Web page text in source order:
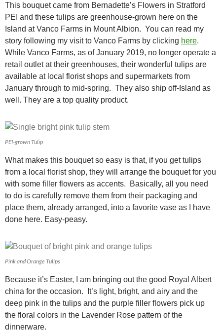
This bouquet came from Bernadette’s Flowers in Stratford
PEI and these tulips are greenhouse-grown here on the
Island at Vanco Farms in Mount Albion. You can read my
story following my visit to Vanco Farms by clicking here.
While Vanco Farms, as of January 2019, no longer operate a
retail outlet at their greenhouses, their wonderful tulips are
available at local florist shops and supermarkets from
January through to mid-spring. They also ship off-Island as
well. They are a top quality product.
PEI-grown Tulip
What makes this bouquet so easy is that, if you get tulips
from a local florist shop, they will arrange the bouquet for you
with some filler flowers as accents. Basically, all you need
to do is carefully remove them from their packaging and
place them, already arranged, into a favorite vase as I have
done here. Easy-peasy.
Pink and Orange Tulips
Because it’s Easter, I am bringing out the good Royal Albert
china for the occasion. It’s light, bright, and airy and the
deep pink in the tulips and the purple filler flowers pick up
the floral colors in the Lavender Rose pattern of the
dinnerware.